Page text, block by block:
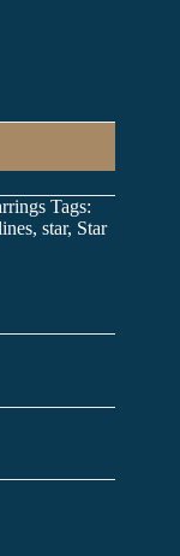
Tags:
, star, Star